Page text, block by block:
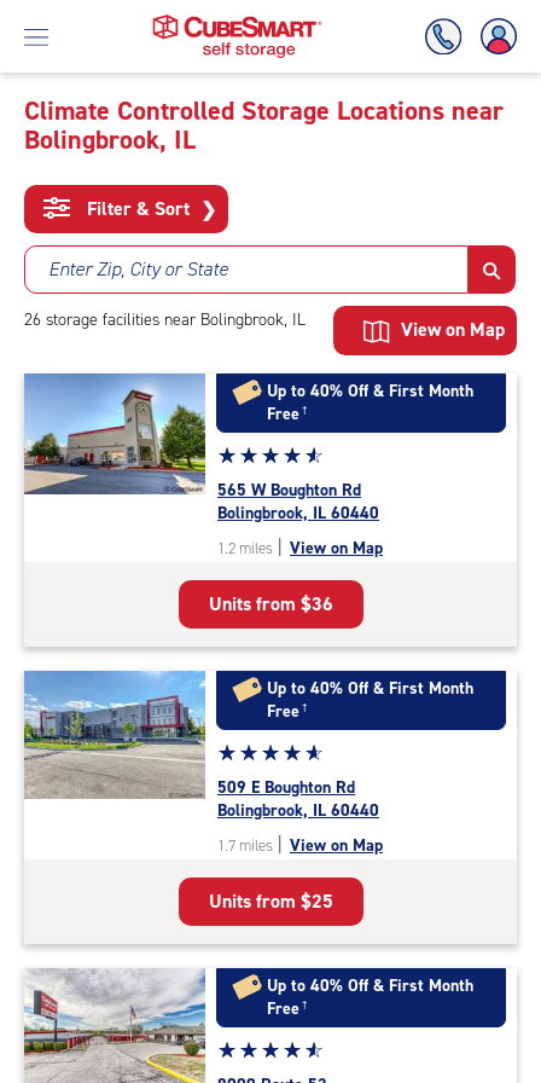
Skip
Main
Content
Climate Controlled Storage Locations near
Bolingbrook, IL
Filter & Sort ❯
Enter Zip, City or State
26 storage facilities near Bolingbrook, IL View on Map
Up to 40% Off & First Month
Free†
Star
rating
4.8
out
of
5
|
rating=4.8
|
rounded
rating=4.8
|
adjustments=-5
☆☆☆☆☆
★★★★★
565 W Boughton Rd
Bolingbrook, IL 60440
1.2 miles | View on Map
Units from $36
Up to 40% Off & First Month
Free†
Star
rating
4.9
out
of
5
|
rating=4.9
|
rounded
rating=4.9
|
adjustments=-6
☆☆☆☆☆
★★★★★
509 E Boughton Rd
Bolingbrook, IL 60440
1.7 miles | View on Map
Units from $25
Up to 40% Off & First Month
Free†
Star
rating
☆☆☆☆☆
★★★★★